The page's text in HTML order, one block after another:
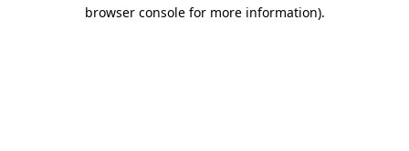
browser console for more information).